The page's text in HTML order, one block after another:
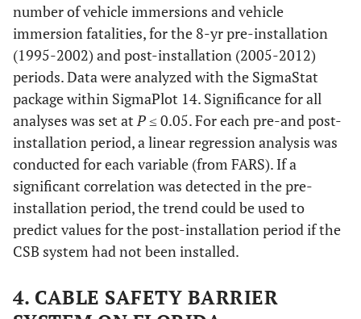
number of vehicle immersions and vehicle
immersion fatalities, for the 8-yr pre-installation
(1995-2002) and post-installation (2005-2012)
periods. Data were analyzed with the SigmaStat
package within SigmaPlot 14. Significance for all
analyses was set atP≤ 0.05. For each pre-and post-
installation period, a linear regression analysis was
conducted for each variable (from FARS). If a
significant correlation was detected in the pre-
installation period, the trend could be used to
predict values for the post-installation period if the
CSB system had not been installed.
4. CABLE SAFETY BARRIER